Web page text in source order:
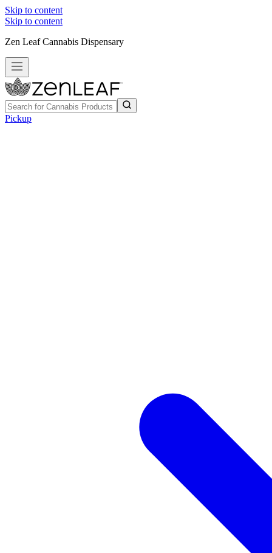
Skip to content
Skip to content
Zen Leaf Cannabis Dispensary
Pickup